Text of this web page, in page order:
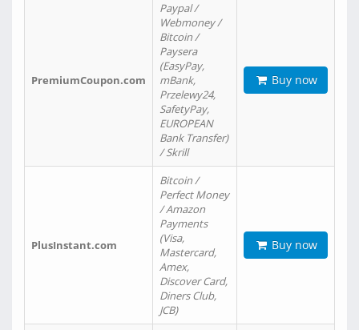
PremiumCoupon.com
Paypal /
Webmoney /
Bitcoin /
Paysera
(EasyPay,
mBank,
Przelewy24,
SafetyPay,
EUROPEAN
Bank Transfer)
/ Skrill
Buy now
PlusInstant.com
Bitcoin /
Perfect Money
/ Amazon
Payments
(Visa,
Mastercard,
Amex,
Discover Card,
Diners Club,
JCB)
Buy now